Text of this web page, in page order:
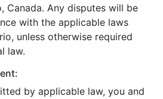
Canada. Any disputes will be
with the applicable laws
unless otherwise required
law.
by applicable law, you and